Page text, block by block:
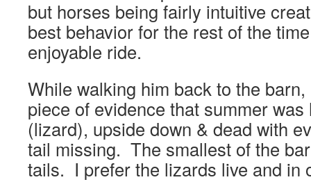
but horses being fairly intuitive
best behavior for the rest of the
enjoyable ride.
While walking him back to the
piece of evidence that summer
(lizard), upside down & dead with
tail missing. The smallest of the
tails. I prefer the lizards live and in